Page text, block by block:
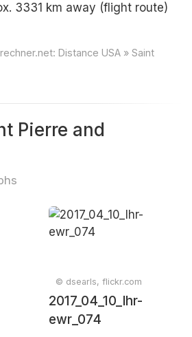
3331 km away (flight route)
Distance USA » Saint
Pierre and
© dsearls, flickr.com
2017_04_10_lhr-
ewr_074